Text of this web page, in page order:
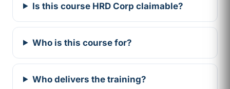
Is this course HRD Corp claimable?
Who is this course for?
Who delivers the training?